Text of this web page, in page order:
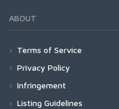
ABOUT
Terms of Service
Privacy Policy
Infringement
Listing Guidelines